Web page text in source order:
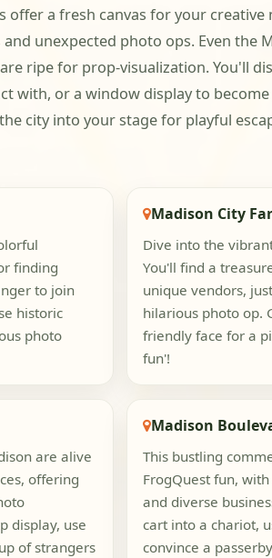
offer a fresh canvas for your
unexpected photo ops. Even
ripe for prop-visualization. You'll
with, or a window display to
city into your stage for playful
finding
to join
historic
photo
Madison City
Dive into the
You'll find a
unique vendors,
hilarious photo op.
friendly face for a
fun'!
are alive
offering
display, use
of strangers
Madison
This bustling
FrogQuest fun,
and diverse
cart into a chariot,
convince a